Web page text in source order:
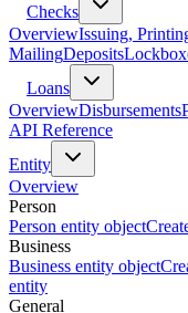
Checks
OverviewIssuing,
MailingDeposits
Loans
OverviewDisbursements
API Reference
Entity
Overview
Person
Person entity object
Business
Business entity object
entity
General